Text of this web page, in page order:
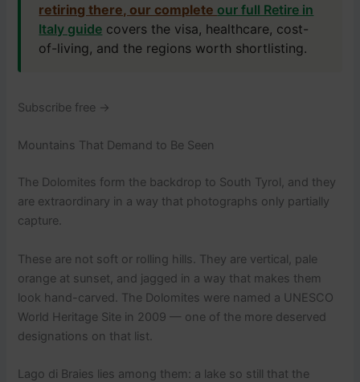
retiring there, our complete our full Retire in
Italy guide covers the visa, healthcare, cost-
of-living, and the regions worth shortlisting.
Subscribe free →
Mountains That Demand to Be Seen
The Dolomites form the backdrop to South Tyrol, and they
are extraordinary in a way that photographs only partially
capture.
These are not soft or rolling hills. They are vertical, pale
orange at sunset, and jagged in a way that makes them
look hand-carved. The Dolomites were named a UNESCO
World Heritage Site in 2009 — one of the more deserved
designations on that list.
Lago di Braies lies among them: a lake so still that the